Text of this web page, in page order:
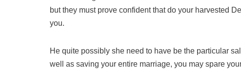
but they must prove confident that do your harvested
you.
He quite possibly she need to have be the particular
well as saving your entire marriage, you may spare